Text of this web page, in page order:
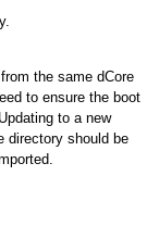
the same dCore
to ensure the boot
to a new
directory should be